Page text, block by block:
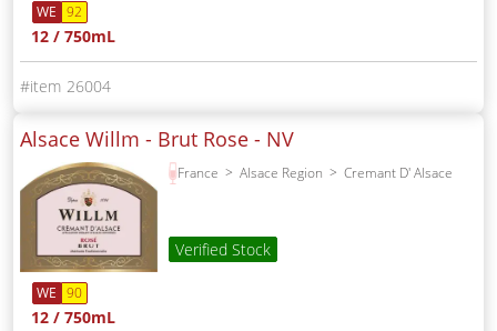
WE 92
12 / 750mL
26004
Alsace Willm - Brut Rose - NV
France Alsace Region Cremant D' Alsace
Verified Stock
WE 90
12 / 750mL